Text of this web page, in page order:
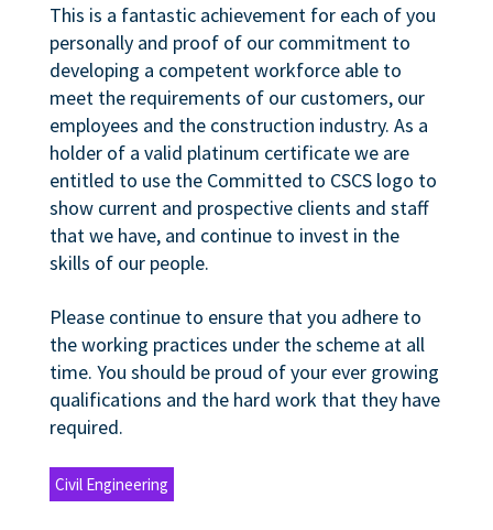
This is a fantastic achievement for each of you
personally and proof of our commitment to
developing a competent workforce able to
meet the requirements of our customers, our
employees and the construction industry. As a
holder of a valid platinum certificate we are
entitled to use the Committed to CSCS logo to
show current and prospective clients and staff
that we have, and continue to invest in the
skills of our people.
Please continue to ensure that you adhere to
the working practices under the scheme at all
time. You should be proud of your ever growing
qualifications and the hard work that they have
required.
Civil Engineering